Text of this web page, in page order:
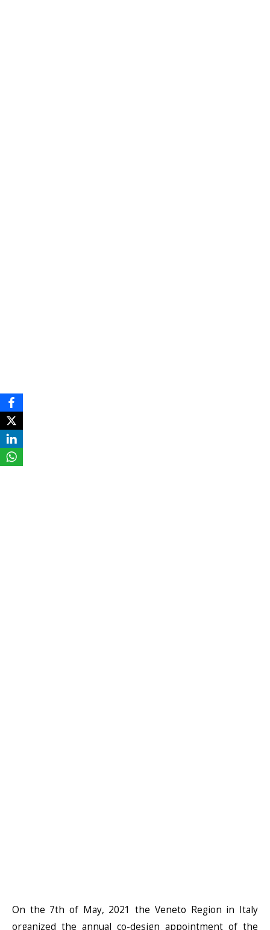
On the 7th of May, 2021 the Veneto Region in Italy
organized the annual co-design appointment of the